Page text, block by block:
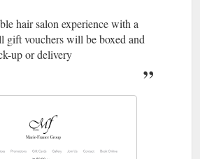
hair salon experience with a
gift vouchers will be boxed and
up or delivery